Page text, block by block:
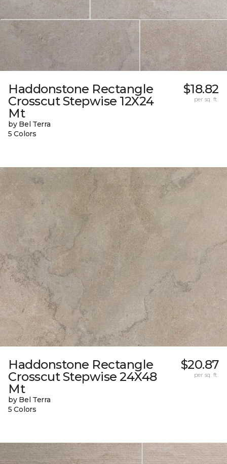
Haddonstone Rectangle
Crosscut Stepwise 12X24
Mt
by Bel Terra
5 Colors
$18.82
per sq. ft.
Haddonstone Rectangle
Crosscut Stepwise 24X48
Mt
by Bel Terra
5 Colors
$20.87
per sq. ft.